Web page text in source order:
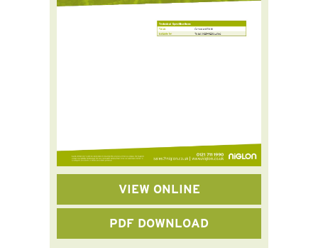
VIEW ONLINE
PDF DOWNLOAD